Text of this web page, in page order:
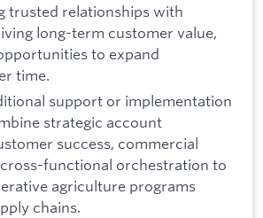
trusted relationships with
long-term customer value,
to expand
time.
support or implementation
strategic account
success, commercial
functional orchestration to
agriculture programs
chains.